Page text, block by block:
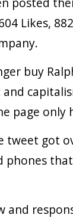
Likes,
buy
page only
got